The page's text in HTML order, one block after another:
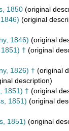
1850 (original
(original
1846) (original
† (original
1826) † (original
description)
1851) † (original
1851) (original
1851) (original